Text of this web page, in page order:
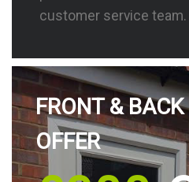
customer service team.
FRONT & BACK
OFFER